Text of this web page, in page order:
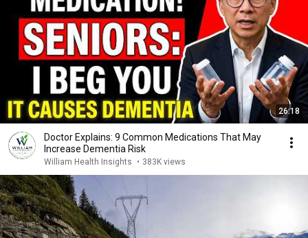
26:18
Doctor Explains: 9 Common Medications That May
Increase Dementia Risk
William Health Insights • 383K views